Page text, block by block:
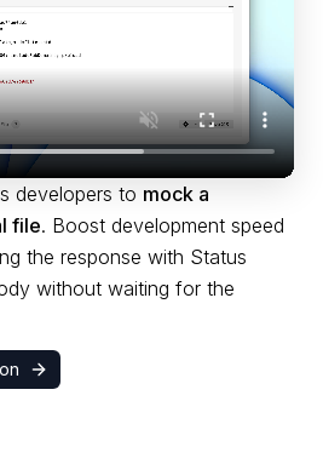
developers to mock a
file. Boost development speed
the response with Status
without waiting for the